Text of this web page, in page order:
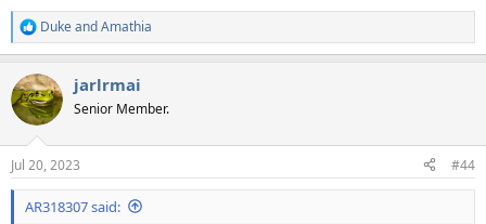
R
e
c
t
i
n
s
:
DukeandAmathia
jarlrmai
Senior Member.
Jul 20, 2023 #44
AR318307 said: